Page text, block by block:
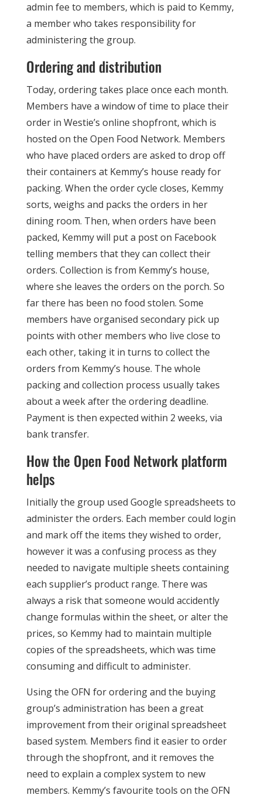
admin fee to members, which is paid to Kemmy,
a member who takes responsibility for
administering the group.
Ordering and distribution
Today, ordering takes place once each month.
Members have a window of time to place their
order in Westie’s online shopfront, which is
hosted on the Open Food Network. Members
who have placed orders are asked to drop off
their containers at Kemmy’s house ready for
packing. When the order cycle closes, Kemmy
sorts, weighs and packs the orders in her
dining room. Then, when orders have been
packed, Kemmy will put a post on Facebook
telling members that they can collect their
orders. Collection is from Kemmy’s house,
where she leaves the orders on the porch. So
far there has been no food stolen. Some
members have organised secondary pick up
points with other members who live close to
each other, taking it in turns to collect the
orders from Kemmy’s house. The whole
packing and collection process usually takes
about a week after the ordering deadline.
Payment is then expected within 2 weeks, via
bank transfer.
How the Open Food Network platform
helps
Initially the group used Google spreadsheets to
administer the orders. Each member could login
and mark off the items they wished to order,
however it was a confusing process as they
needed to navigate multiple sheets containing
each supplier’s product range. There was
always a risk that someone would accidently
change formulas within the sheet, or alter the
prices, so Kemmy had to maintain multiple
copies of the spreadsheets, which was time
consuming and difficult to administer.
Using the OFN for ordering and the buying
group’s administration has been a great
improvement from their original spreadsheet
based system. Members find it easier to order
through the shopfront, and it removes the
need to explain a complex system to new
members. Kemmy’s favourite tools on the OFN